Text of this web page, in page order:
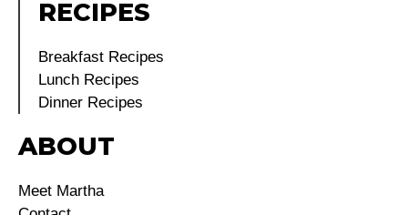
RECIPES
Breakfast Recipes
Lunch Recipes
Dinner Recipes
ABOUT
Meet Martha